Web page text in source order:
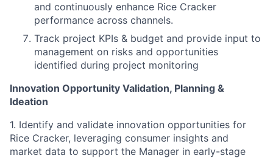
and continuously enhance Rice Cracker
performance across channels.
Track project KPIs & budget and provide input to
management on risks and opportunities
identified during project monitoring
Innovation Opportunity Validation, Planning &
Ideation
1. Identify and validate innovation opportunities for
Rice Cracker, leveraging consumer insights and
market data to support the Manager in early-stage